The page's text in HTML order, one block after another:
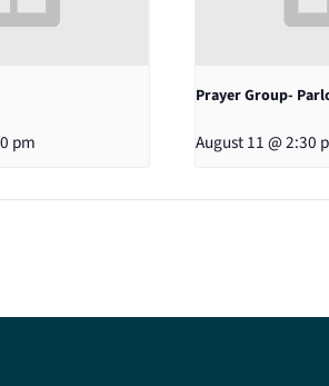
pm
Prayer Group-
August 11 @ 2:30